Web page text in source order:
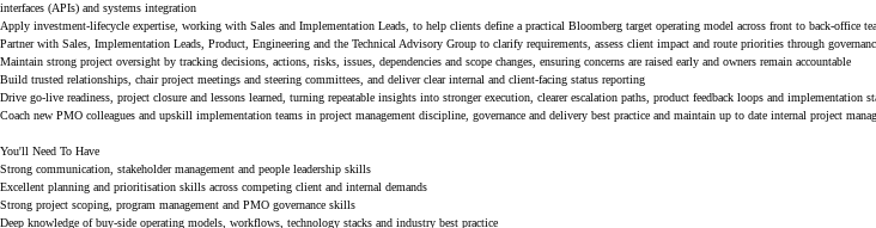
interfaces (APIs) and systems integration
Apply investment-lifecycle expertise, working with Sales and Implementation Leads, to help clients define a practical Bloomberg target operating model across front to back-office
Partner with Sales, Implementation Leads, Product, Engineering and the Technical Advisory Group to clarify requirements, assess client impact and route priorities through
Maintain strong project oversight by tracking decisions, actions, risks, issues, dependencies and scope changes, ensuring concerns are raised early and owners remain accountable
Build trusted relationships, chair project meetings and steering committees, and deliver clear internal and client-facing status reporting
Drive go-live readiness, project closure and lessons learned, turning repeatable insights into stronger execution, clearer escalation paths, product feedback loops and implementation
Coach new PMO colleagues and upskill implementation teams in project management discipline, governance and delivery best practice and maintain up to date internal project
You'll Need To Have
Strong communication, stakeholder management and people leadership skills
Excellent planning and prioritisation skills across competing client and internal demands
Strong project scoping, program management and PMO governance skills
Deep knowledge of buy-side operating models, workflows, technology stacks and industry best practice